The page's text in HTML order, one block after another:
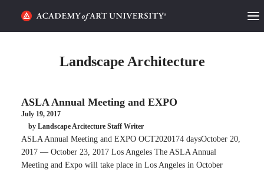
CATEGORIES
STUDENT LIFE
PODCAST
Landscape Architecture
ASLA Annual Meeting and EXPO
July 19, 2017
by Landscape Arcitecture Staff Writer
ASLA Annual Meeting and EXPO OCT2020174 daysOctober 20,
2017 — October 23, 2017 Los Angeles The ASLA Annual
Meeting and Expo will take place in Los Angeles in October